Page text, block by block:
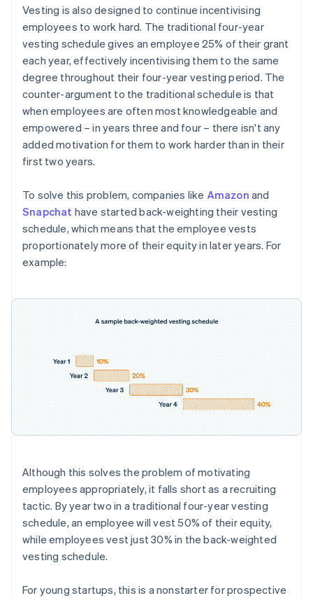
Vesting is also designed to continue incentivising
employees to work hard. The traditional four-year
vesting schedule gives an employee 25% of their grant
each year, effectively incentivising them to the same
degree throughout their four-year vesting period. The
counter-argument to the traditional schedule is that
when employees are often most knowledgeable and
empowered – in years three and four – there isn't any
added motivation for them to work harder than in their
first two years.
To solve this problem, companies like Amazon and
Snapchat have started back-weighting their vesting
schedule, which means that the employee vests
proportionately more of their equity in later years. For
example:
Although this solves the problem of motivating
employees appropriately, it falls short as a recruiting
tactic. By year two in a traditional four-year vesting
schedule, an employee will vest 50% of their equity,
while employees vest just 30% in the back-weighted
vesting schedule.
For young startups, this is a nonstarter for prospective